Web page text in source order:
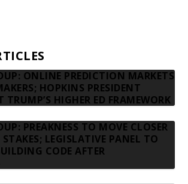
ONLINE PREDICTION MARKETS
HOPKINS PRESIDENT
TRUMP’S HIGHER ED FRAMEWORK
PREAKNESS TO MOVE CLOSER
LEGISLATIVE PANEL TO
CODE AFTER